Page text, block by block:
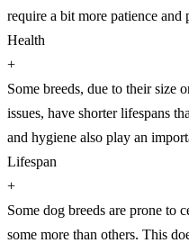
require a bit more patience and
Health
+
Some breeds, due to their size
issues, have shorter lifespans
and hygiene also play an
Lifespan
+
Some dog breeds are prone to
some more than others. This